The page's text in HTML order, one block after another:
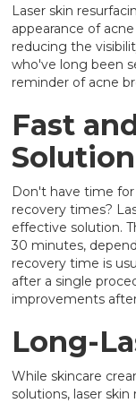
Laser skin
appearance of
reducing the
who've long been
reminder of acne
Fast
Solution
Don't have time
recovery times?
effective solution.
30 minutes,
recovery time is
after a single
improvements
Long-
While skincare
solutions, laser